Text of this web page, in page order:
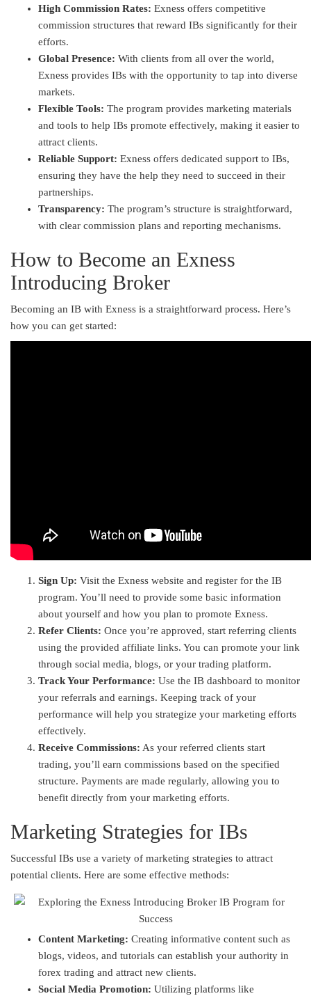
High Commission Rates: Exness offers competitive
commission structures that reward IBs significantly for their
efforts.
Global Presence: With clients from all over the world,
Exness provides IBs with the opportunity to tap into diverse
markets.
Flexible Tools: The program provides marketing materials
and tools to help IBs promote effectively, making it easier to
attract clients.
Reliable Support: Exness offers dedicated support to IBs,
ensuring they have the help they need to succeed in their
partnerships.
Transparency: The program’s structure is straightforward,
with clear commission plans and reporting mechanisms.
How to Become an Exness
Introducing Broker
Becoming an IB with Exness is a straightforward process. Here’s
how you can get started:
Sign Up: Visit the Exness website and register for the IB
program. You’ll need to provide some basic information
about yourself and how you plan to promote Exness.
Refer Clients: Once you’re approved, start referring clients
using the provided affiliate links. You can promote your link
through social media, blogs, or your trading platform.
Track Your Performance: Use the IB dashboard to monitor
your referrals and earnings. Keeping track of your
performance will help you strategize your marketing efforts
effectively.
Receive Commissions: As your referred clients start
trading, you’ll earn commissions based on the specified
structure. Payments are made regularly, allowing you to
benefit directly from your marketing efforts.
Marketing Strategies for IBs
Successful IBs use a variety of marketing strategies to attract
potential clients. Here are some effective methods:
Content Marketing: Creating informative content such as
blogs, videos, and tutorials can establish your authority in
forex trading and attract new clients.
Social Media Promotion: Utilizing platforms like